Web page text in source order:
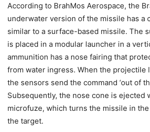
According to BrahMos Aerospace, the
underwater version of the missile has a
similar to a surface-based missile. The
is placed in a modular launcher in a
ammunition has a nose fairing that
from water ingress. When the projectile
the sensors send the command ‘out of
Subsequently, the nose cone is ejected
microfuze, which turns the missile in
the target.